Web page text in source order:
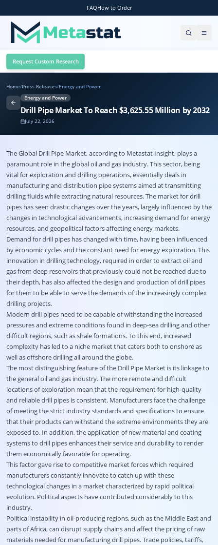
FAQHow to Order
Request Custom Research
Home/Press Releases/Energy and Power
Energy and Power
Drill Pipe Market To Reach $3,625.55 Million by 2032
July 22, 2026
The Global Drill Pipe Market, according to Metastat Insight, plays a
paramount role in the global oil and gas industry. This sector, being
vital for exploration and drilling operations, essentially deals in
manufacturing and distribution pipe systems aimed at transmitting
drilling fluids while extracting natural resources. The market for drill
pipes has seen drastic changes over the years, largely influenced by the
changes in technological advancements, increasing demand for energy
resources, and geopolitical factors affecting energy markets.
Demand for drill pipes has changed with time, having been influenced
by economic cycles and the constant need for energy exploration. This
innovation in drilling technology, required in order to extract oil and
gas from deep reservoirs that previously could not be reached due to
their depth, has also affected the design and production of drill pipes
for them to be able to serve the demands of the increasingly complex
drilling projects.
Modern drill pipes need to be capable of withstanding the increased
pressures and extreme conditions found in deep-sea drilling and other
difficult regions, such as shale formations. To this end, increased
complexity has led to a niche market that caters both to onshore as
well as offshore drilling all around the globe.
The most distinguishing feature of the Drill Pipe Market is its linkage to
the general oil and gas industry. The more remote and difficult
locations of exploration mean that the requirement for high-quality
and reliable drill pipes is consistent. Manufacturers face the challenge
of meeting the strict industry standards and specifications to ensure
that their products can withstand the extreme environments they are
exposed to. In addition, the application of new material and coating
systems to drill pipes enhances their service and durability to render
them economically favorable for operating.
This factor gave rise to competitive market forces which required
manufacturers constantly innovate to catch up with these
technological changes in a market characterized by rapid political
evolution. Political aspects have contributed considerably to this
industry.
Political instability in oil-producing regions, such as the Middle East and
parts of Africa, can disrupt supply chains and affect the pricing of raw
materials needed for manufacturing drill pipes. Trade policies, tariffs,